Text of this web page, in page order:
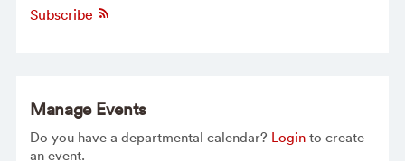
Subscribe
Manage Events
Do you have a departmental calendar? Loginto create
an event.